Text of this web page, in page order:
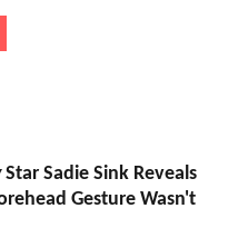
Star Sadie Sink Reveals
Gesture Wasn't